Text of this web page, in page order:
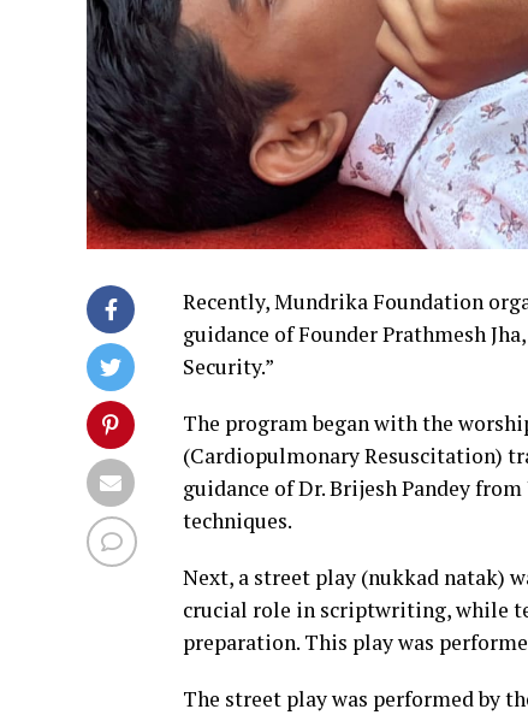
Recently, Mundrika Foundation
guidance of Founder Prathmesh
Security.”
The program began with the
(Cardiopulmonary Resuscitation)
guidance of Dr. Brijesh Pandey
techniques.
Next, a street play (nukkad natak)
crucial role in scriptwriting, while
preparation. This play was
The street play was performed by